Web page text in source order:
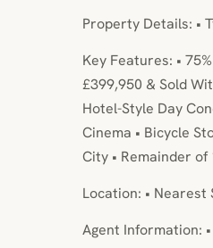
Property Details: •
Key Features: •
£399,950 & Sold
Hotel-Style Day
Cinema • Bicycle
City • Remainder
Location: •
Agent Information: